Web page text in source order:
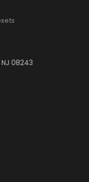
NJ 08243